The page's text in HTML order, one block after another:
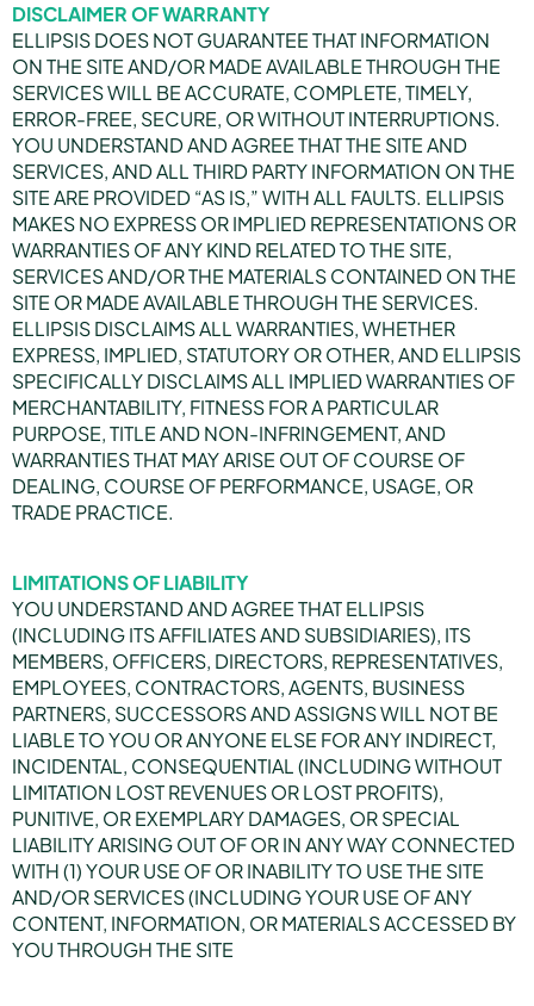
DISCLAIMER OF WARRANTY
ELLIPSIS DOES NOT GUARANTEE THAT INFORMATION
ON THE SITE AND/OR MADE AVAILABLE THROUGH THE
SERVICES WILL BE ACCURATE, COMPLETE, TIMELY,
ERROR-FREE, SECURE, OR WITHOUT INTERRUPTIONS.
YOU UNDERSTAND AND AGREE THAT THE SITE AND
SERVICES, AND ALL THIRD PARTY INFORMATION ON THE
SITE ARE PROVIDED “AS IS,” WITH ALL FAULTS. ELLIPSIS
MAKES NO EXPRESS OR IMPLIED REPRESENTATIONS OR
WARRANTIES OF ANY KIND RELATED TO THE SITE,
SERVICES AND/OR THE MATERIALS CONTAINED ON THE
SITE OR MADE AVAILABLE THROUGH THE SERVICES.
ELLIPSIS DISCLAIMS ALL WARRANTIES, WHETHER
EXPRESS, IMPLIED, STATUTORY OR OTHER, AND ELLIPSIS
SPECIFICALLY DISCLAIMS ALL IMPLIED WARRANTIES OF
MERCHANTABILITY, FITNESS FOR A PARTICULAR
PURPOSE, TITLE AND NON-INFRINGEMENT, AND
WARRANTIES THAT MAY ARISE OUT OF COURSE OF
DEALING, COURSE OF PERFORMANCE, USAGE, OR
TRADE PRACTICE.
LIMITATIONS OF LIABILITY
YOU UNDERSTAND AND AGREE THAT ELLIPSIS
(INCLUDING ITS AFFILIATES AND SUBSIDIARIES), ITS
MEMBERS, OFFICERS, DIRECTORS, REPRESENTATIVES,
EMPLOYEES, CONTRACTORS, AGENTS, BUSINESS
PARTNERS, SUCCESSORS AND ASSIGNS WILL NOT BE
LIABLE TO YOU OR ANYONE ELSE FOR ANY INDIRECT,
INCIDENTAL, CONSEQUENTIAL (INCLUDING WITHOUT
LIMITATION LOST REVENUES OR LOST PROFITS),
PUNITIVE, OR EXEMPLARY DAMAGES, OR SPECIAL
LIABILITY ARISING OUT OF OR IN ANY WAY CONNECTED
WITH (1) YOUR USE OF OR INABILITY TO USE THE SITE
AND/OR SERVICES (INCLUDING YOUR USE OF ANY
CONTENT, INFORMATION, OR MATERIALS ACCESSED BY
YOU THROUGH THE SITE